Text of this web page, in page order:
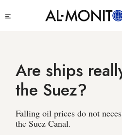
to
Are ships
the Suez?
Falling oil prices do not
the Suez Canal.